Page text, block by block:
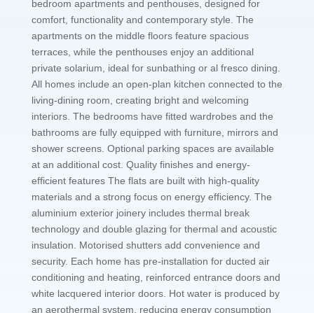
bedroom apartments and penthouses, designed for
comfort, functionality and contemporary style. The
apartments on the middle floors feature spacious
terraces, while the penthouses enjoy an additional
private solarium, ideal for sunbathing or al fresco dining.
All homes include an open-plan kitchen connected to the
living-dining room, creating bright and welcoming
interiors. The bedrooms have fitted wardrobes and the
bathrooms are fully equipped with furniture, mirrors and
shower screens. Optional parking spaces are available
at an additional cost. Quality finishes and energy-
efficient features The flats are built with high-quality
materials and a strong focus on energy efficiency. The
aluminium exterior joinery includes thermal break
technology and double glazing for thermal and acoustic
insulation. Motorised shutters add convenience and
security. Each home has pre-installation for ducted air
conditioning and heating, reinforced entrance doors and
white lacquered interior doors. Hot water is produced by
an aerothermal system, reducing energy consumption